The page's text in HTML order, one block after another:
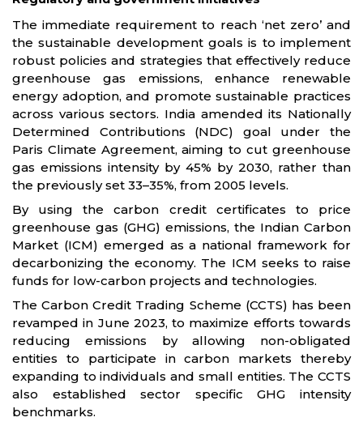
The immediate requirement to reach ‘net zero’ and
the sustainable development goals is to implement
robust policies and strategies that effectively reduce
greenhouse gas emissions, enhance renewable
energy adoption, and promote sustainable practices
across various sectors. India amended its Nationally
Determined Contributions (NDC) goal under the
Paris Climate Agreement, aiming to cut greenhouse
gas emissions intensity by 45% by 2030, rather than
the previously set 33–35%, from 2005 levels.
By using the carbon credit certificates to price
greenhouse gas (GHG) emissions, the Indian Carbon
Market (ICM) emerged as a national framework for
decarbonizing the economy. The ICM seeks to raise
funds for low-carbon projects and technologies.
The Carbon Credit Trading Scheme (CCTS) has been
revamped in June 2023, to maximize efforts towards
reducing emissions by allowing non-obligated
entities to participate in carbon markets thereby
expanding to individuals and small entities. The CCTS
also established sector specific GHG intensity
benchmarks.